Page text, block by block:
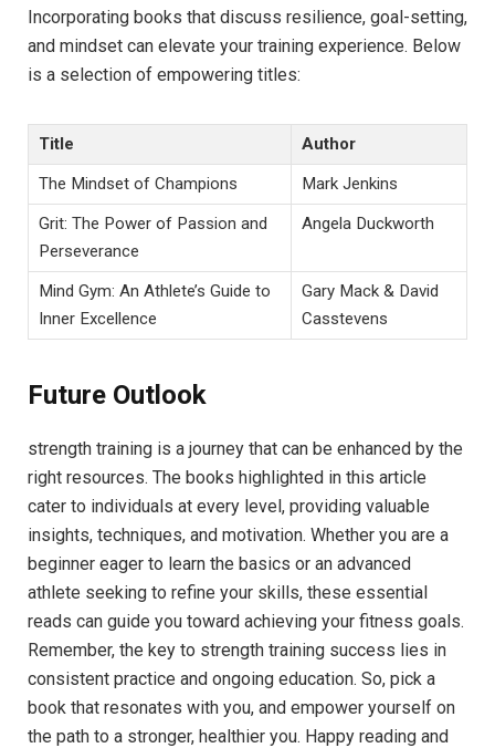
Incorporating books that discuss resilience, goal-setting,
and mindset can elevate your training experience. Below
is a selection of empowering titles:
Title
Author
The Mindset of Champions
Mark Jenkins
Grit: The Power of Passion and
Perseverance
Angela Duckworth
Mind Gym: An Athlete’s Guide to
Inner Excellence
Gary Mack & David
Casstevens
Future Outlook
strength training is a journey that can be enhanced by the
right resources. The books highlighted in this article
cater to individuals at every level, providing valuable
insights, techniques, and motivation. Whether you are a
beginner eager to learn the basics or an advanced
athlete seeking to refine your skills, these essential
reads can guide you toward achieving your fitness goals.
Remember, the key to strength training success lies in
consistent practice and ongoing education. So, pick a
book that resonates with you, and empower yourself on
the path to a stronger, healthier you. Happy reading and